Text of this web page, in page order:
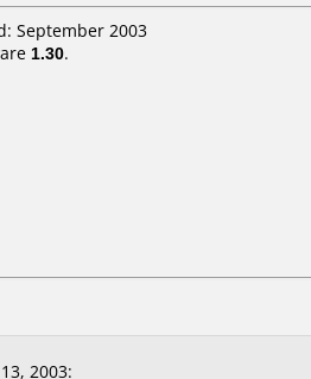
September 2003
1.30.
2003: